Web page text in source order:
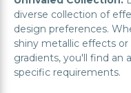
diverse collection of
design preferences.
shiny metallic effects
gradients, you'll find an
specific requirements.